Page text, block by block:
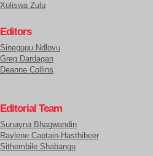
Xoliswa Zulu
Editors
Sinegugu Ndlovu
Greg Dardagan
Deanne Collins
Editorial Team
Sunayna Bhagwandin
Raylene Captain-Hasthibeer
Sithembile Shabangu